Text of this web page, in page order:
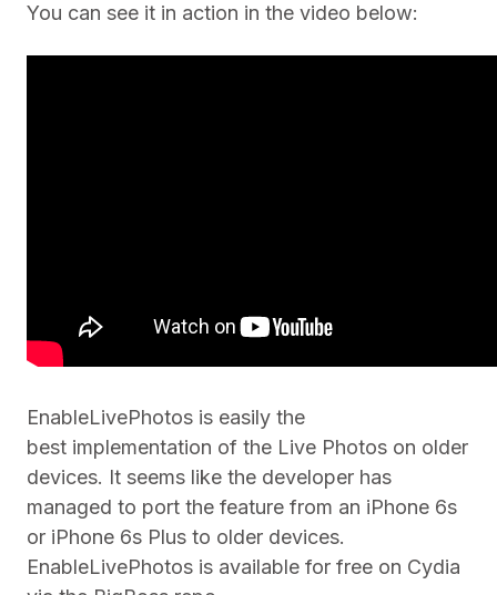
You can see it in action in the video below:
EnableLivePhotos is easily the
best implementation of the Live Photos on older
devices. It seems like the developer has
managed to port the feature from an iPhone 6s
or iPhone 6s Plus to older devices.
EnableLivePhotos is available for free on Cydia